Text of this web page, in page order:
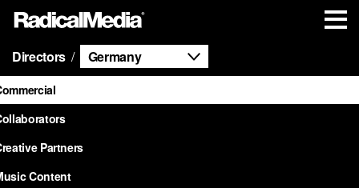
Directors Germany
Partners
Content